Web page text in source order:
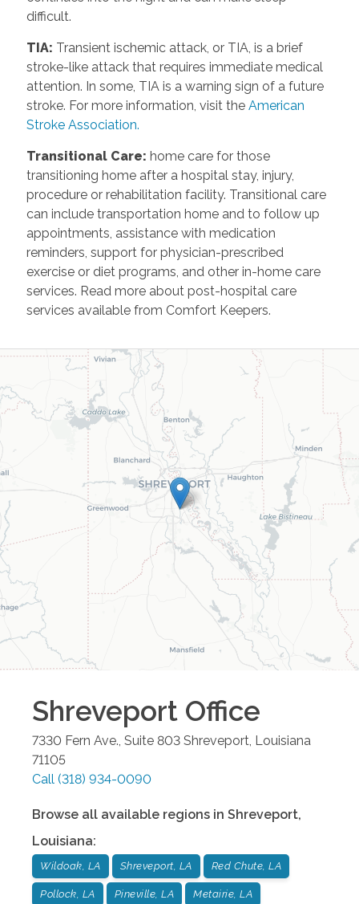
difficult.
TIA: Transient ischemic attack, or TIA, is a brief
stroke-like attack that requires immediate medical
attention. In some, TIA is a warning sign of a future
stroke. For more information, visit the American
Stroke Association.
Transitional Care: home care for those
transitioning home after a hospital stay, injury,
procedure or rehabilitation facility. Transitional care
can include transportation home and to follow up
appointments, assistance with medication
reminders, support for physician-prescribed
exercise or diet programs, and other in-home care
services. Read more about post-hospital care
services available from Comfort Keepers.
Shreveport Office
7330 Fern Ave., Suite 803 Shreveport Louisiana
71105
Call (318) 934-0090
Browse all available regions in Shreveport,
Louisiana:
Wildoak, LA Shreveport, LA Red Chute, LA
Pollock, LA Pineville, LA Metairie, LA